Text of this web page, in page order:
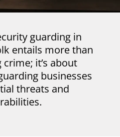
guarding in
entails more than
it’s about
businesses
threats and